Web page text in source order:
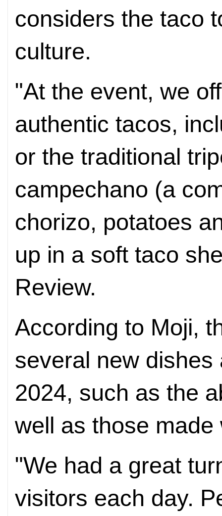
considers the taco
culture.
"At the event, we
authentic tacos,
or the traditional
campechano (a
chorizo, potatoes
up in a soft taco
Review.
According to Moji,
several new dishes
2024, such as the
well as those
"We had a great
visitors each day.